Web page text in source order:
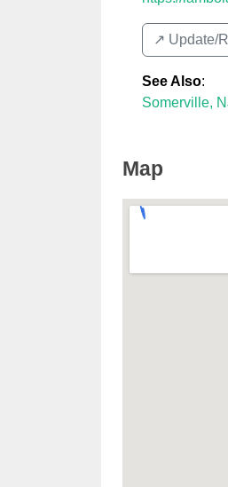
↗️ Update/
See Also:
Somerville,
Map